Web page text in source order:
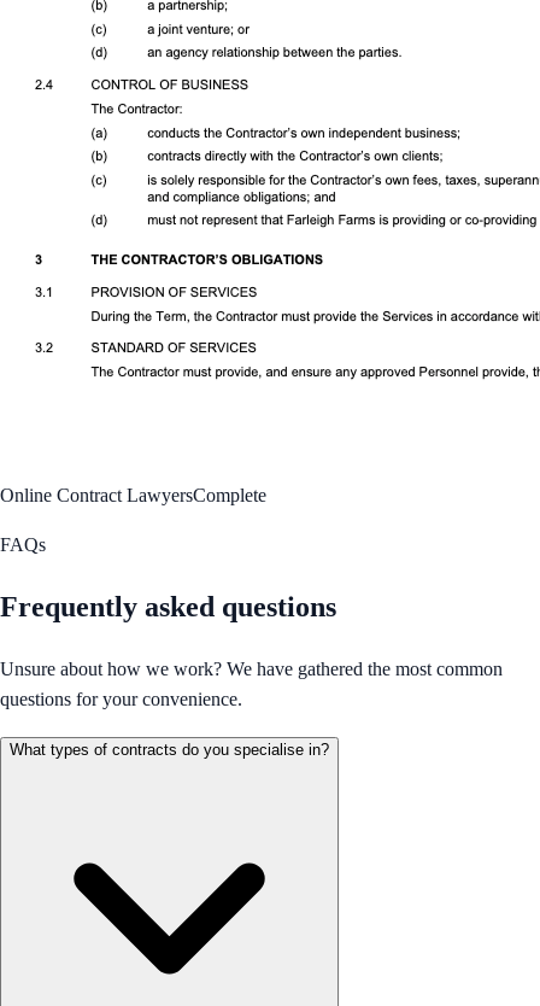
Online Contract LawyersComplete
FAQs
Frequently asked questions
Unsure about how we work? We have gathered the most common
questions for your convenience.
What types of contracts do you specialise in?